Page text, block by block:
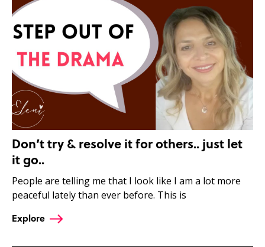
Don’t try & resolve it for others.. just let
it go..
People are telling me that I look like I am a lot more
peaceful lately than ever before. This is
Explore